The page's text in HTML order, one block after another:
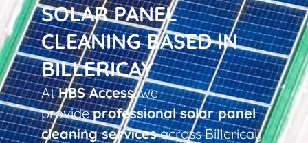
SOLAR PANEL
CLEANING BASED IN
BILLERICAY
AtHBS Access, we
provideprofessional solar panel
cleaning servicesacross Billericay